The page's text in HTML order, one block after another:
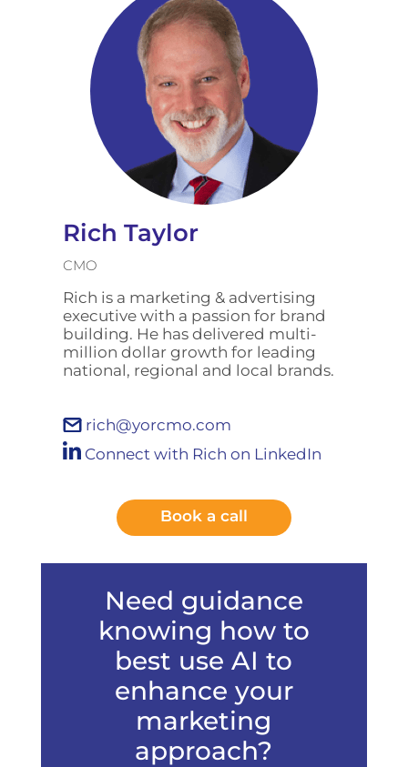
Rich Taylor
CMO
Rich is a marketing & advertising
executive with a passion for brand
building. He has delivered multi-
million dollar growth for leading
national, regional and local brands.
rich@yorcmo.com
Connect with Rich on LinkedIn
Book a call
Need guidance
knowing how to
best use AI to
enhance your
marketing
approach?